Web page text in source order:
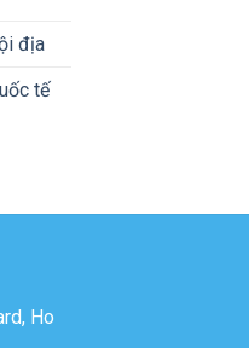
địa
tế
Ho